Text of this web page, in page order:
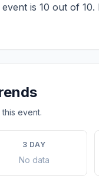
is 10 out of 10.
event.
3 DAY
No data